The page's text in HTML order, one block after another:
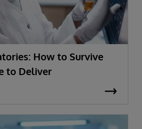
How to Survive
to Deliver